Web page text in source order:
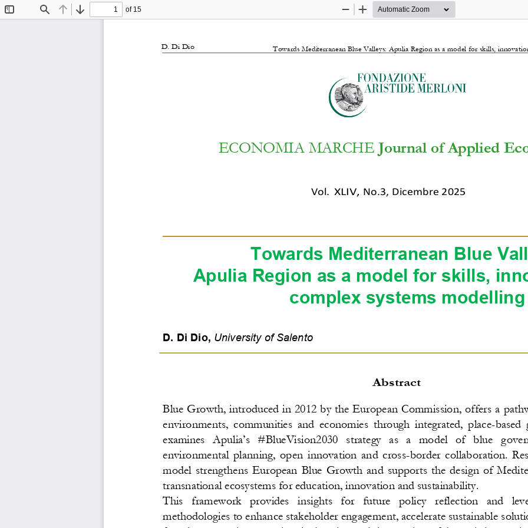
Find Previous
Next
of 15
Zoom
Zoom
Towards Mediterranean Blue Valleys: Apulia Region as a model for skills,
D. Di Dio
Vol. XLIV, No.3, Dicembre 2025
Towards Mediterranean Blue
Apulia Region as a model for skills,
complex systems modelling
D. Di Dio, University of Salento
Abstract
Blue Growth, introduced in 2012 by the European Commission, offers a
environments,  communities  and  economies  through  integrated,  place-based
examines  Apulia’s  #BlueVision2030  strategy  as  a  model  of  blue  g
environmental  planning,  open  innovation  and  cross-border collaboration.
model  strengthens  European  Blue  Growth  and  supports  the  design  of
transnational ecosystems for education, innovation and sustainability.
This   framework   provides   insights   for   future   policy   reflection   and
methodologies to enhance stakeholder engagement, accelerate sustainable
ECONOMIA MARCHE Journal of Applied